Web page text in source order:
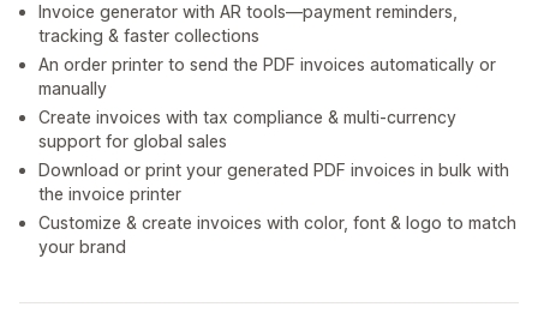
Invoice generator with AR tools—payment reminders,
tracking & faster collections
An order printer to send the PDF invoices automatically or
manually
Create invoices with tax compliance & multi-currency
support for global sales
Download or print your generated PDF invoices in bulk with
the invoice printer
Customize & create invoices with color, font & logo to match
your brand